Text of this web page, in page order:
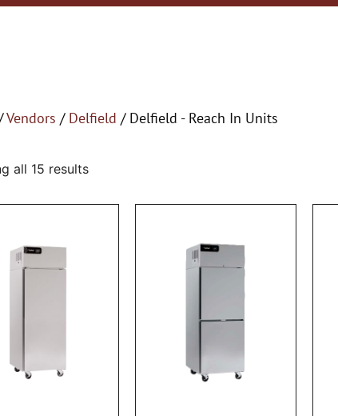
Vendors / Delfield / Delfield - Reach In Units
all 15 results